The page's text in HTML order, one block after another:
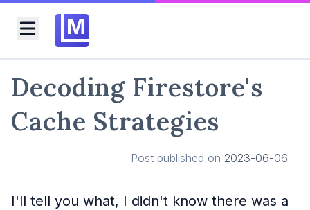
Toggle menu
M
Decoding Firestore's
Cache Strategies
Post published on 2023-06-06
I'll tell you what, I didn't know there was a